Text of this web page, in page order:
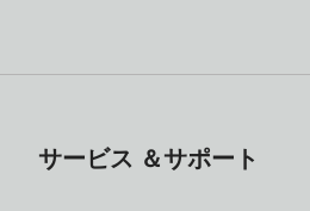
サービス ＆サポート